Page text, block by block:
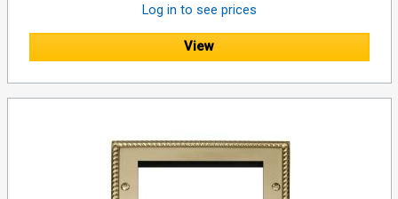
Log in to see prices
View